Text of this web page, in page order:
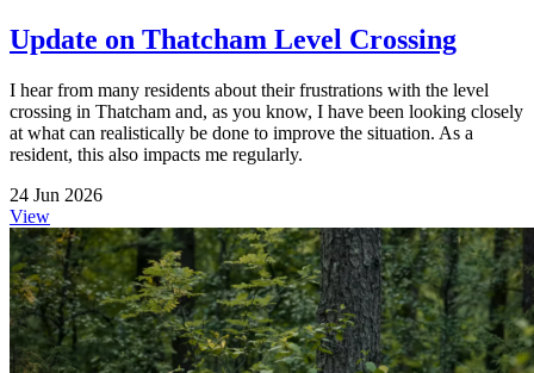
Update on Thatcham Level Crossing
I hear from many residents about their frustrations with the level
crossing in Thatcham and, as you know, I have been looking closely
at what can realistically be done to improve the situation. As a
resident, this also impacts me regularly.
24 Jun 2026
View